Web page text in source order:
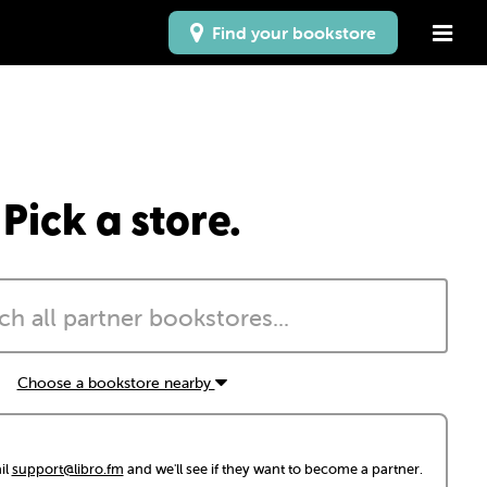
Find your bookstore
Pick a store.
Choose a bookstore nearby
support@libro.fm and we'll see if they want to become a partner.